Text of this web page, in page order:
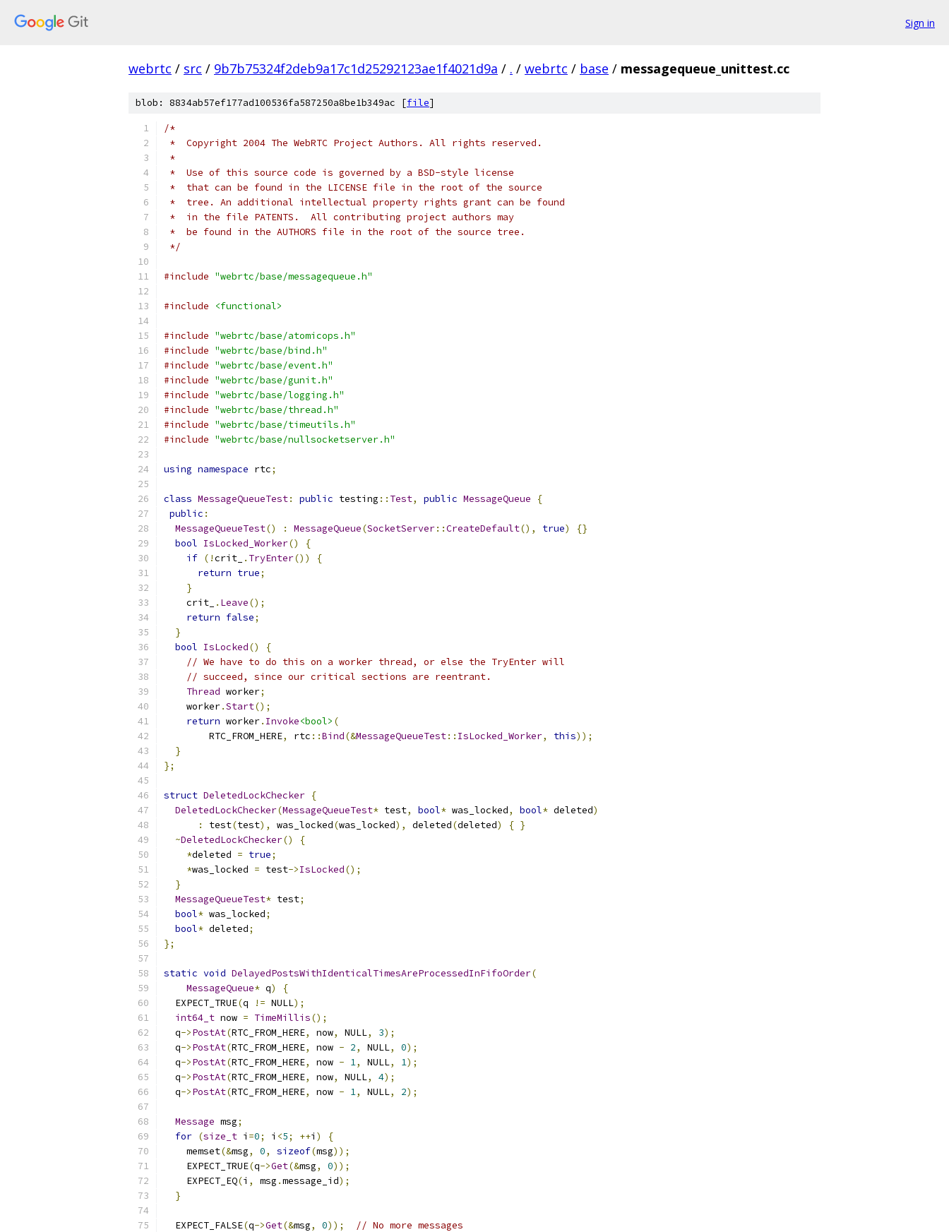
Sign in
webrtc / src / 9b7b75324f2deb9a17c1d25292123ae1f4021d9a / . / webrtc / base / messagequeue_unittest.cc
blob: 8834ab57ef177ad100536fa587250a8be1b349ac [file]
/*
*  Copyright 2004 The WebRTC Project Authors. All rights reserved.
*
*  Use of this source code is governed by a BSD-style license
*  that can be found in the LICENSE file in the root of the source
*  tree. An additional intellectual property rights grant can be found
*  in the file PATENTS.  All contributing project authors may
*  be found in the AUTHORS file in the root of the source tree.
*/
#include "webrtc/base/messagequeue.h"
#include <functional>
#include "webrtc/base/atomicops.h"
#include "webrtc/base/bind.h"
#include "webrtc/base/event.h"
#include "webrtc/base/gunit.h"
#include "webrtc/base/logging.h"
#include "webrtc/base/thread.h"
#include "webrtc/base/timeutils.h"
#include "webrtc/base/nullsocketserver.h"
using namespace rtc;
class MessageQueueTest: public testing :: Test, public MessageQueue
{
public :
MessageQueueTest() : MessageQueue(SocketServer::CreateDefault(), true)
{}
bool IsLocked_Worker()
{
if (!crit_ . TryEnter())
{
return true;
}
    crit_
. Leave();
return false;
}
bool IsLocked()
{
// We have to do this on a worker thread, or else the TryEnter will
// succeed, since our critical sections are reentrant.
Thread worker;
    worker
.Start();
return worker. Invoke<bool> (
        RTC_FROM_HERE
, rtc ::Bind(&MessageQueueTest:: IsLocked_Worker, this));
}
};
struct DeletedLockChecker {
DeletedLockChecker(MessageQueueTest* test, bool* was_locked, bool* deleted)
:
test(test), was_locked(was_locked), deleted(deleted) { }
~DeletedLockChecker()
{
*deleted = true;
*was_locked = test->IsLocked();
}
MessageQueueTest* test;
bool* was_locked;
bool* deleted;
};
static void DelayedPostsWithIdenticalTimesAreProcessedInFifoOrder(
MessageQueue* q)
{
  EXPECT_TRUE
(q != NULL);
int64_t now = TimeMillis();
  q
->PostAt(RTC_FROM_HERE, now, NULL, 3);
  q
->PostAt(RTC_FROM_HERE, now - 2, NULL, 0);
  q
->PostAt(RTC_FROM_HERE, now - 1, NULL, 1);
  q
->PostAt(RTC_FROM_HERE, now, NULL, 4);
  q
->PostAt(RTC_FROM_HERE, now - 1, NULL, 2);
Message msg;
for (size_t i =0; i <5; ++i )
{
    memset
(&msg, 0, sizeof(msg));
    EXPECT_TRUE
(q->Get(&msg, 0));
    EXPECT_EQ
(i , msg .message_id);
}
  EXPECT_FALSE
(q->Get(&msg, 0));
// No more messages